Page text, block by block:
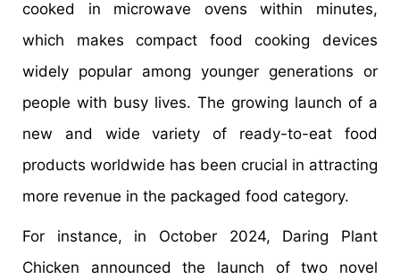
cooked in microwave ovens within minutes,
which makes compact food cooking devices
widely popular among younger generations or
people with busy lives. The growing launch of a
new and wide variety of ready-to-eat food
products worldwide has been crucial in attracting
more revenue in the packaged food category.
For instance, in October 2024, Daring Plant
Chicken announced the launch of two novel